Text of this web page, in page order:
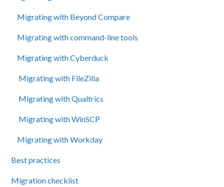
Migrating with Beyond Compare
Migrating with command-line tools
Migrating with Cyberduck
Migrating with FileZilla
Migrating with Qualtrics
Migrating with WinSCP
Migrating with Workday
Best practices
Migration checklist